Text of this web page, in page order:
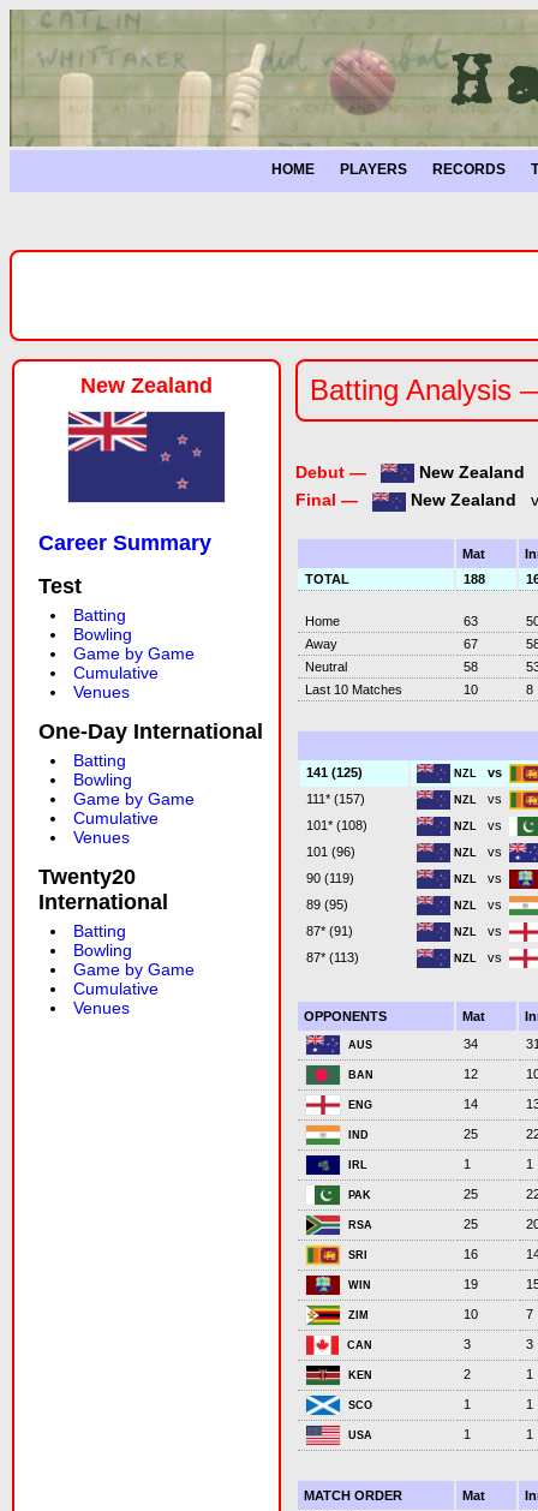
HOME PLAYERS RECORDS
New Zealand
Career Summary
Test
Batting
Bowling
Game by Game
Cumulative
Venues
One-Day International
Batting
Bowling
Game by Game
Cumulative
Venues
Twenty20
International
Batting
Bowling
Game by Game
Cumulative
Venues
Batting Analysis
Debut — New Zealand
Final —
New Zealand
Mat
TOTAL
188
Home 63
Away
67
Neutral
58
Last 10 Matches
10 8
141 (125) NZL
vs
111* (157)
NZL
vs
101* (108)
NZL
vs
101 (96)
NZL
vs
90 (119)
NZL
vs
89 (95)
NZL
vs
87* (91)
NZL
vs
87* (113)
NZL vs
OPPONENTS Mat
AUS 34
BAN 12
ENG 14
IND 25
IRL 1 1
PAK 25
RSA 25
SRI 16
WIN 19
ZIM 10 7
CAN 3 3
KEN 2 1
SCO 1 1
USA 1 1
MATCH ORDER Mat